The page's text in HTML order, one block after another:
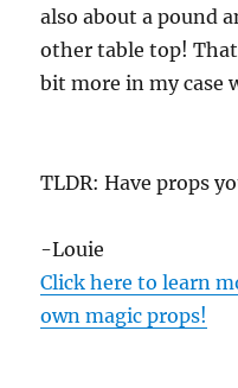
also about a pound
other table top!
bit more in my case
TLDR: Have props
-Louie
Click here to learn
own magic props!